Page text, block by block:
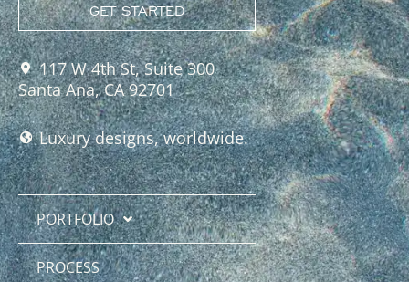
GET STARTED
117 W 4th St, Suite 300
Santa Ana, CA 92701
Luxury designs, worldwide.
PORTFOLIO
PROCESS